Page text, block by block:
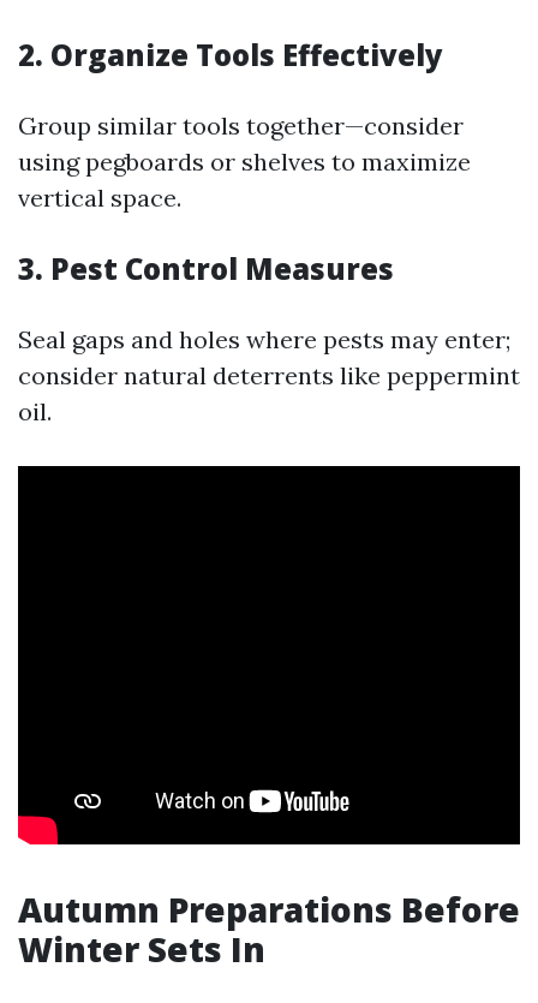
2. Organize Tools Effectively
Group similar tools together—consider
using pegboards or shelves to maximize
vertical space.
3. Pest Control Measures
Seal gaps and holes where pests may enter;
consider natural deterrents like peppermint
oil.
Autumn Preparations Before
Winter Sets In